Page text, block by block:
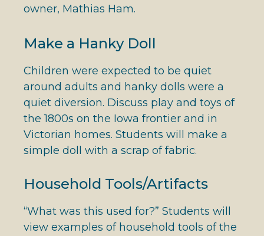
owner, Mathias Ham.
Make a Hanky Doll
Children were expected to be quiet
around adults and hanky dolls were a
quiet diversion. Discuss play and toys of
the 1800s on the Iowa frontier and in
Victorian homes. Students will make a
simple doll with a scrap of fabric.
Household Tools/Artifacts
“What was this used for?” Students will
view examples of household tools of the